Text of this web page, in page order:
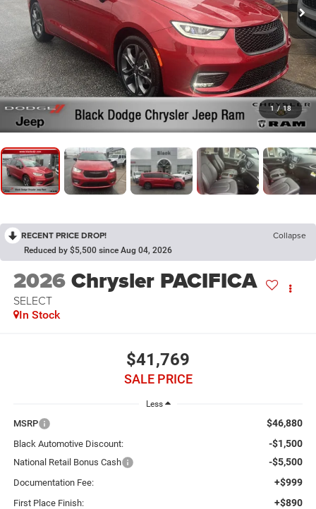
1 / 18
RECENT PRICE DROP! Collapse
Reduced by $5,500 since Aug 04, 2026
2026Chrysler PACIFICA
SELECT
In Stock
$41,769
SALE PRICE
Less
MSRP $46,880
Black Automotive Discount: -$1,500
National Retail Bonus Cash -$5,500
Documentation Fee: +$999
First Place Finish: +$890